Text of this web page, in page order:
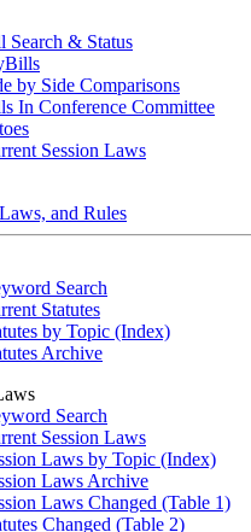
Search & Status
by Side Comparisons
In Conference Committee
Session Laws
and Rules
Search
Statutes
by Topic (Index)
Archive
Search
Session Laws
Laws by Topic (Index)
Laws Archive
Laws Changed (Table 1)
Changed (Table 2)